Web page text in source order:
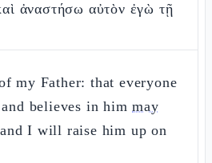
ἀναστήσω αὐτὸν ἐγὼ τῇ
my Father: that everyone
and believes in himmay
I will raise him up on